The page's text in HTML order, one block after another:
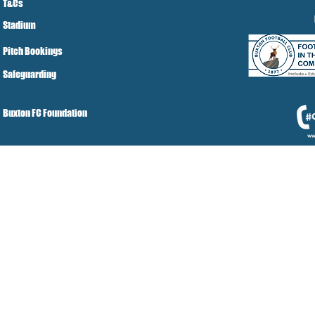
T&Cs
Stadium
Pitch Bookings
Safeguarding
Buxton FC Foundation